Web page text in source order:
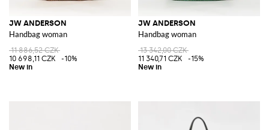
JW ANDERSON
Handbag woman
11 886,52 CZK
10 698,11 CZK
-10%
JW ANDERSON
Handbag woman
13 342,00 CZK
11 340,71 CZK
-15%